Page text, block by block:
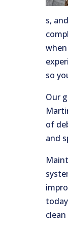
s,
when
so
Our
of
and